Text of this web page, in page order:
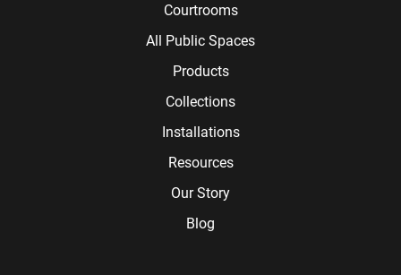
Courtrooms
All Public Spaces
Products
Collections
Installations
Resources
Our Story
Blog